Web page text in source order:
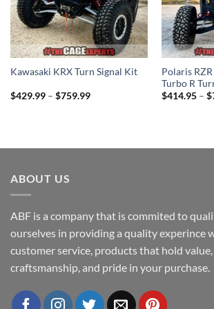
Kawasaki KRX Turn Signal Kit
$429.99 – $759.99Price
Polaris
Turbo R
$414.95 – $
ABOUT US
ABF is a company that is commited to
ourselves in providing a quality experince
customer service, products that hold
craftsmanship, and pride in your purchase.